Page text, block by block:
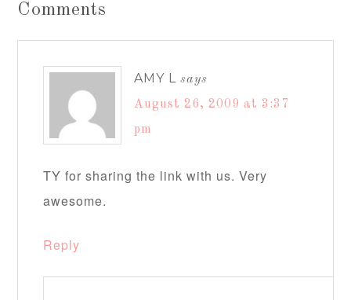
Comments
AMY L says
August 26, 2009 at 3:37
pm
TY for sharing the link with us. Very
awesome.
Reply